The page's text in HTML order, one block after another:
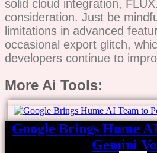
solid cloud integration,
consideration. Just be
limitations in advanced
occasional export glitch,
developers continue to
More Ai Tools:
Google Brings Hume
Gemini